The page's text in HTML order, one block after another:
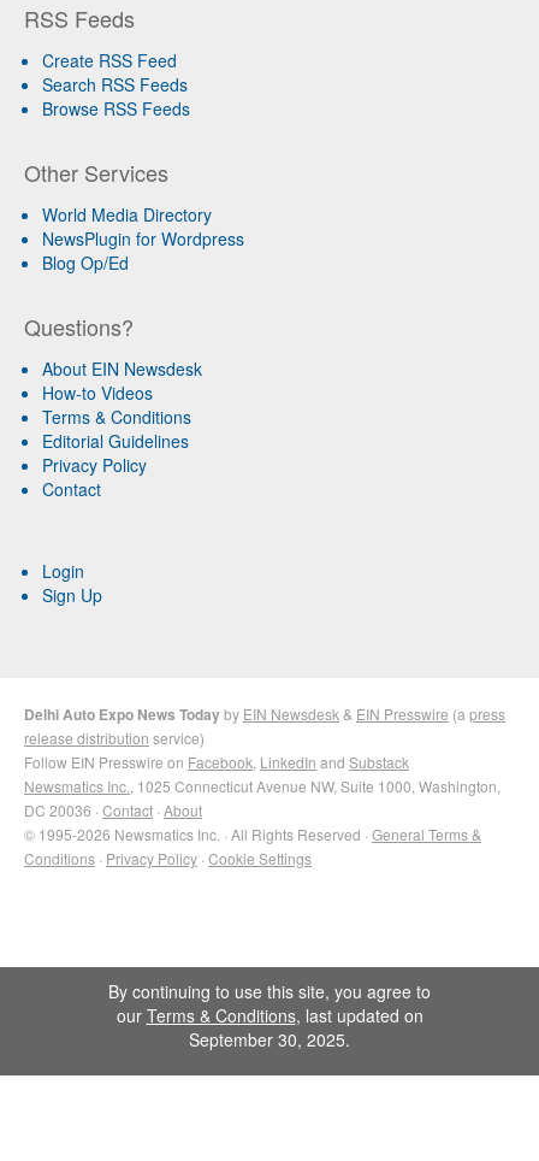
RSS Feeds
Create RSS Feed
Search RSS Feeds
Browse RSS Feeds
Other Services
World Media Directory
NewsPlugin for Wordpress
Blog Op/Ed
Questions?
About EIN Newsdesk
How-to Videos
Terms & Conditions
Editorial Guidelines
Privacy Policy
Contact
Login
Sign Up
Delhi Auto Expo News Todayby EIN Newsdesk & EIN Presswire (a press
release distribution service)
Follow EIN Presswire on Facebook LinkedIn and Substack
Newsmatics Inc. , 1025 Connecticut Avenue NW, Suite 1000, Washington,
DC 20036 · Contact · About
© 1995-2026 Newsmatics Inc. · All Rights Reserved · General Terms &
Conditions · Privacy Policy · Cookie Settings
By continuing to use this site, you agree to
our Terms & Conditions, last updated on
September 30, 2025.